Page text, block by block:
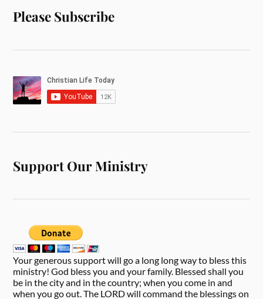
Please Subscribe
Support Our Ministry
Your generous support will go a long long way to bless this
ministry! God bless you and your family. Blessed shall you
be in the city and in the country; when you come in and
when you go out. The LORD will command the blessings on